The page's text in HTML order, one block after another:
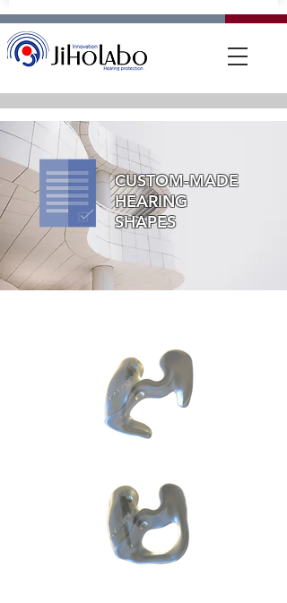
CUSTOM-MADE
HEARING
SHAPES